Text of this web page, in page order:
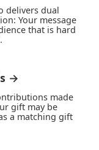
delivers dual
Your message
that is hard
→
made
gift may be
a matching gift